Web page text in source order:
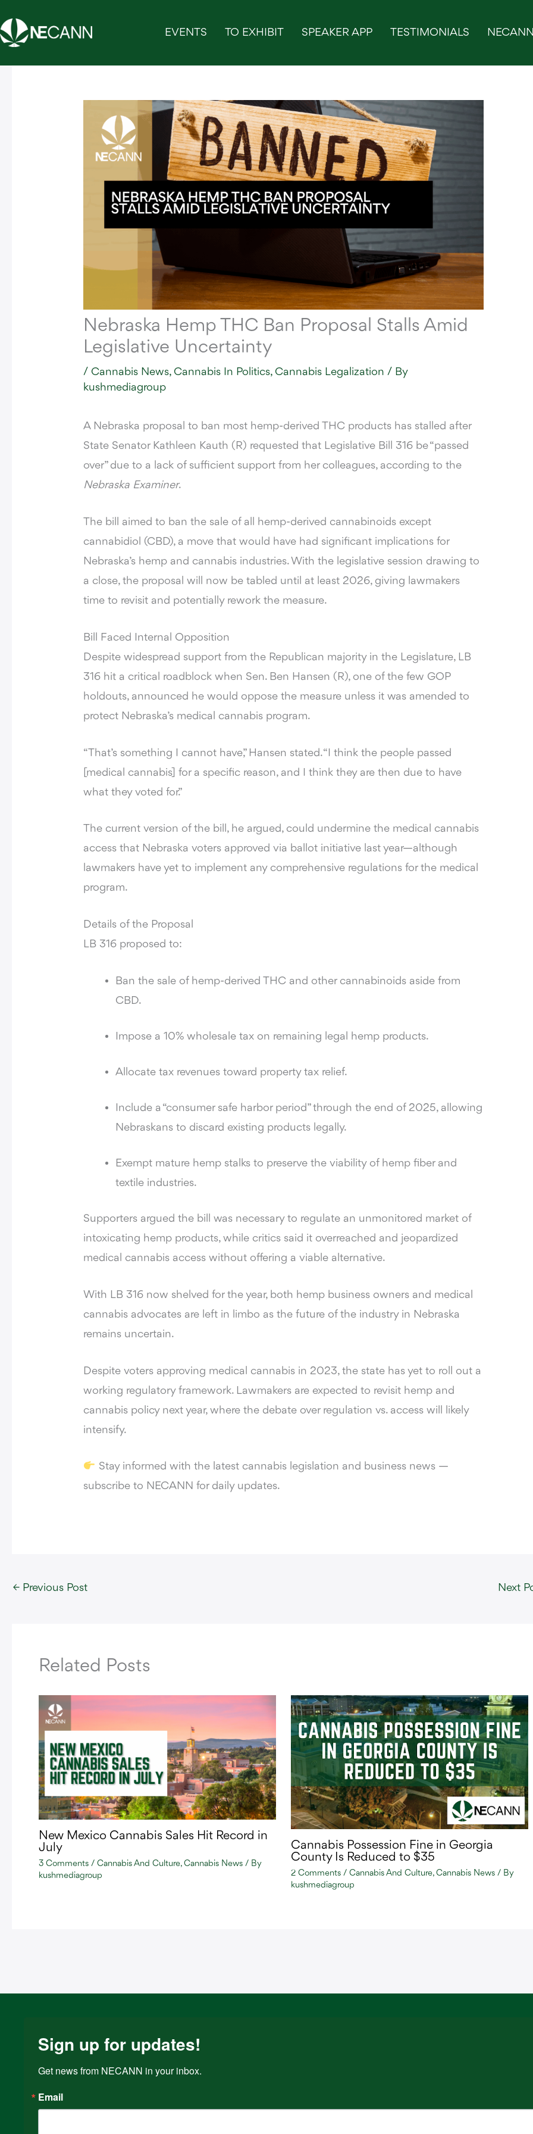
to
content
EVENTS TO EXHIBIT SPEAKER APP TESTIMONIALS
Nebraska Hemp THC Ban Proposal Stalls Amid
Legislative Uncertainty
/ Cannabis News, Cannabis In Politics, Cannabis Legalization / By
kushmediagroup
A Nebraska proposal to ban most hemp-derived THC products has stalled after
State Senator Kathleen Kauth (R) requested that Legislative Bill 316 be “passed
over” due to a lack of sufficient support from her colleagues, according to the
Nebraska Examiner.
The bill aimed to ban the sale of all hemp-derived cannabinoids except
cannabidiol (CBD), a move that would have had significant implications for
Nebraska’s hemp and cannabis industries. With the legislative session drawing to
a close, the proposal will now be tabled until at least 2026, giving lawmakers
time to revisit and potentially rework the measure.
Bill Faced Internal Opposition
Despite widespread support from the Republican majority in the Legislature, LB
316 hit a critical roadblock when Sen. Ben Hansen (R), one of the few GOP
holdouts, announced he would oppose the measure unless it was amended to
protect Nebraska’s medical cannabis program.
“That’s something I cannot have,” Hansen stated. “I think the people passed
[medical cannabis] for a specific reason, and I think they are then due to have
what they voted for.”
The current version of the bill, he argued, could undermine the medical cannabis
access that Nebraska voters approved via ballot initiative last year—although
lawmakers have yet to implement any comprehensive regulations for the medical
program.
Details of the Proposal
LB 316 proposed to:
Ban the sale of hemp-derived THC and other cannabinoids aside from
CBD.
Impose a 10% wholesale tax on remaining legal hemp products.
Allocate tax revenues toward property tax relief.
Include a “consumer safe harbor period” through the end of 2025, allowing
Nebraskans to discard existing products legally.
Exempt mature hemp stalks to preserve the viability of hemp fiber and
textile industries.
Supporters argued the bill was necessary to regulate an unmonitored market of
intoxicating hemp products, while critics said it overreached and jeopardized
medical cannabis access without offering a viable alternative.
With LB 316 now shelved for the year, both hemp business owners and medical
cannabis advocates are left in limbo as the future of the industry in Nebraska
remains uncertain.
Despite voters approving medical cannabis in 2023, the state has yet to roll out a
working regulatory framework. Lawmakers are expected to revisit hemp and
cannabis policy next year, where the debate over regulation vs. access will likely
intensify.
Stay informed with the latest cannabis legislation and business news —
subscribe to NECANN for daily updates.
← Previous Post Next
Related Posts
New Mexico Cannabis Sales Hit Record in
July
3 Comments / Cannabis And Culture, Cannabis News / By
kushmediagroup
Cannabis Possession Fine in Georgia
County Is Reduced to $35
2 Comments / Cannabis And Culture, Cannabis News/ By
kushmediagroup
Sign up for updates!
Get news from NECANN in your inbox.
Email